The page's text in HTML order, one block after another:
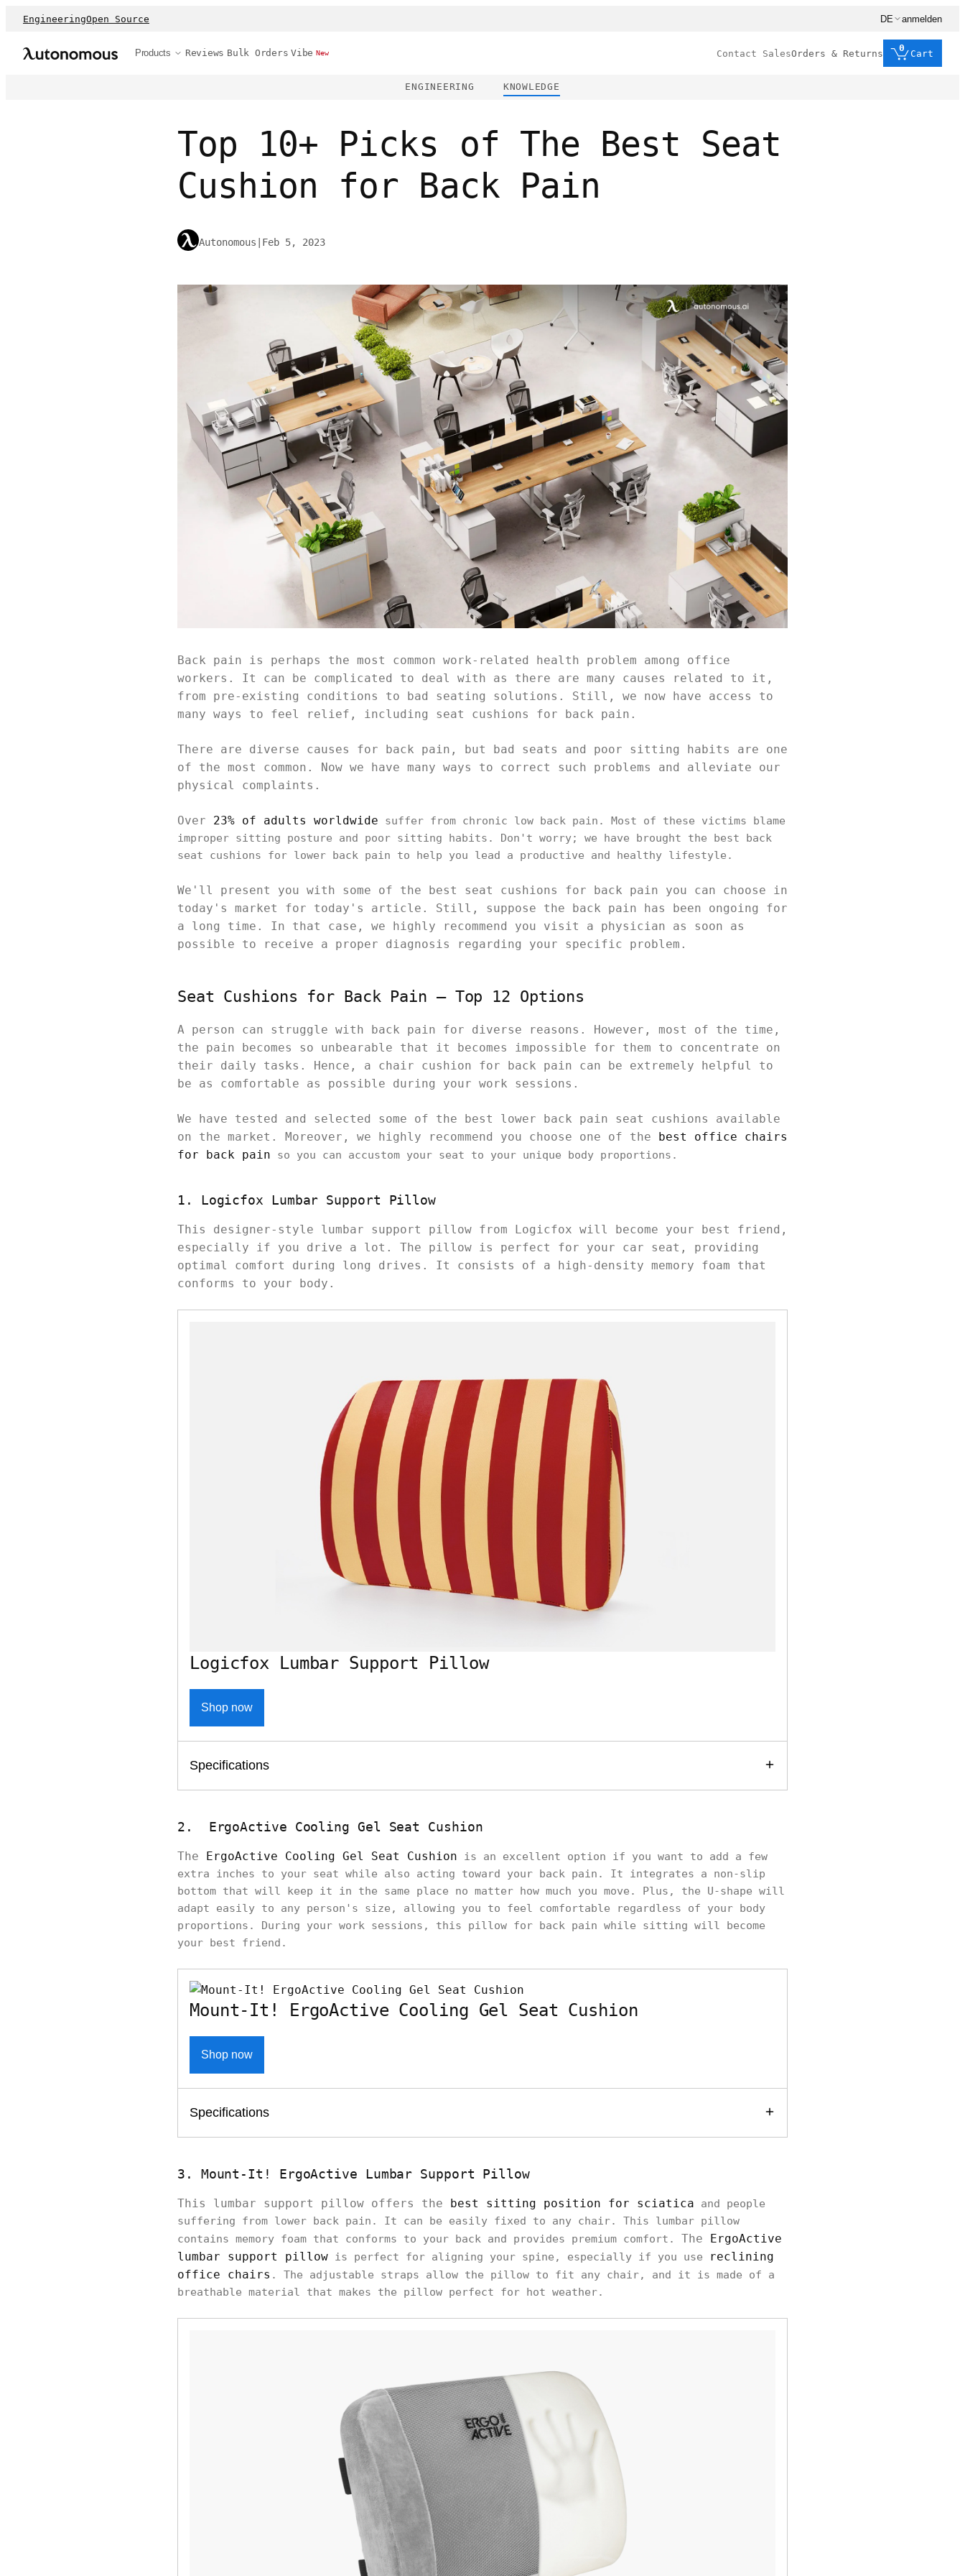
EngineeringOpen Source DE anmelden
Products Reviews Bulk Orders Vibe New Contact SalesOrders & Returns
0
Cart
ENGINEERING KNOWLEDGE
Top 10+ Picks of The Best Seat
Cushion for Back Pain
Autonomous Feb 5, 2023
Back pain is perhaps the most common work-related health problem among office
workers. It can be complicated to deal with as there are many causes related to it,
from pre-existing conditions to bad seating solutions. Still, we now have access to
many ways to feel relief, including seat cushions for back pain.
There are diverse causes for back pain, but bad seats and poor sitting habits are one
of the most common. Now we have many ways to correct such problems and alleviate our
physical complaints.
Over 23% of adults worldwide suffer from chronic low back pain. Most of these victims blame
improper sitting posture and poor sitting habits. Don't worry; we have brought the best back
seat cushions for lower back pain to help you lead a productive and healthy lifestyle.
We'll present you with some of the best seat cushions for back pain you can choose in
today's market for today's article. Still, suppose the back pain has been ongoing for
a long time. In that case, we highly recommend you visit a physician as soon as
possible to receive a proper diagnosis regarding your specific problem.
Seat Cushions for Back Pain – Top 12 Options
A person can struggle with back pain for diverse reasons. However, most of the time,
the pain becomes so unbearable that it becomes impossible for them to concentrate on
their daily tasks. Hence, a chair cushion for back pain can be extremely helpful to
be as comfortable as possible during your work sessions.
We have tested and selected some of the best lower back pain seat cushions available
on the market. Moreover, we highly recommend you choose one of the
best office chairs
for back pain so you can accustom your seat to your unique body proportions.
1. Logicfox Lumbar Support Pillow
This designer-style lumbar support pillow from Logicfox will become your best friend,
especially if you drive a lot. The pillow is perfect for your car seat, providing
optimal comfort during long drives. It consists of a high-density memory foam that
conforms to your body.
Logicfox Lumbar Support Pillow
Shop now
Specifications
2. ErgoActive Cooling Gel Seat Cushion
The ErgoActive Cooling Gel Seat Cushion is an excellent option if you want to add a few
extra inches to your seat while also acting toward your back pain. It integrates a non-slip
bottom that will keep it in the same place no matter how much you move. Plus, the U-shape will
adapt easily to any person's size, allowing you to feel comfortable regardless of your body
proportions. During your work sessions, this pillow for back pain while sitting will become
your best friend.
Mount-It! ErgoActive Cooling Gel Seat Cushion
Shop now
Specifications
3. Mount-It! ErgoActive Lumbar Support Pillow
This lumbar support pillow offers the best sitting position for sciatica and people
suffering from lower back pain. It can be easily fixed to any chair. This lumbar pillow
contains memory foam that conforms to your back and provides premium comfort. The
ErgoActive
lumbar support pillow is perfect for aligning your spine, especially if you use
reclining
office chairs . The adjustable straps allow the pillow to fit any chair, and it is made of a
breathable material that makes the pillow perfect for hot weather.